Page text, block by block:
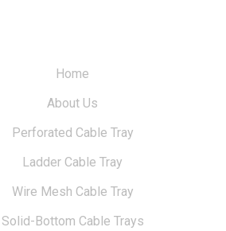
Home
About Us
Perforated Cable Tray
Ladder Cable Tray
Wire Mesh Cable Tray
Solid-Bottom Cable Trays